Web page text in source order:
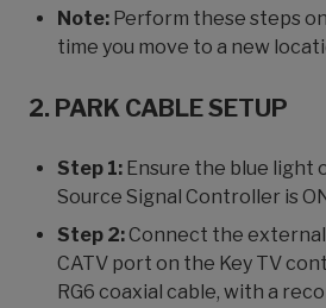
Note: Perform these steps
time you move to a new
2. PARK CABLE SETUP
Step 1: Ensure the blue light
Source Signal Controller is
Step 2:Connect the
CATV port on the Key TV
RG6 coaxial cable, with a